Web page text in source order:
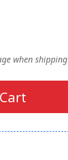
when shipping